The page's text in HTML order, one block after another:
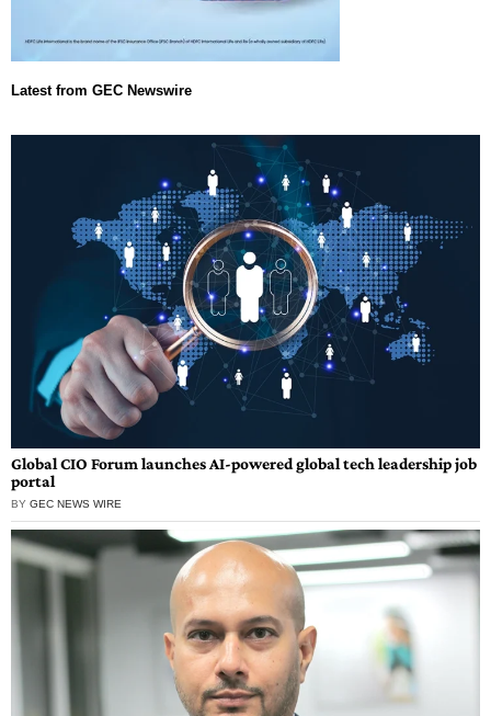
Global CIO Forum launches AI-powered global tech leadership job
portal
BY GEC NEWS WIRE